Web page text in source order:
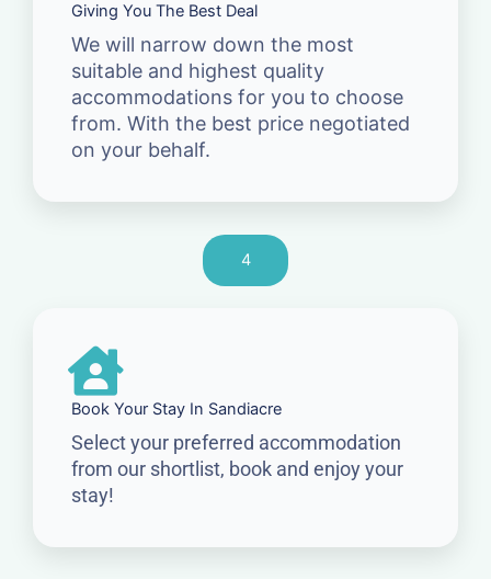
Giving You The Best Deal
We will narrow down the most
suitable and highest quality
accommodations for you to choose
from. With the best price negotiated
on your behalf.
4
Book Your Stay In Sandiacre
Select your preferred accommodation
from our shortlist, book and enjoy your
stay!